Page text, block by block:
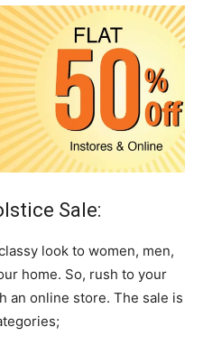
Sale:
look to women, men,
home. So, rush to your
an online store. The sale is